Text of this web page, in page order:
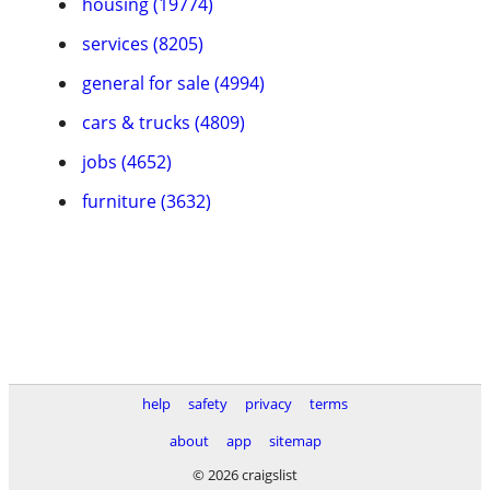
services (8205)
general for sale (4994)
cars & trucks (4809)
jobs (4652)
furniture (3632)
help safety privacy
terms
about
app
sitemap
© 2026 craigslist